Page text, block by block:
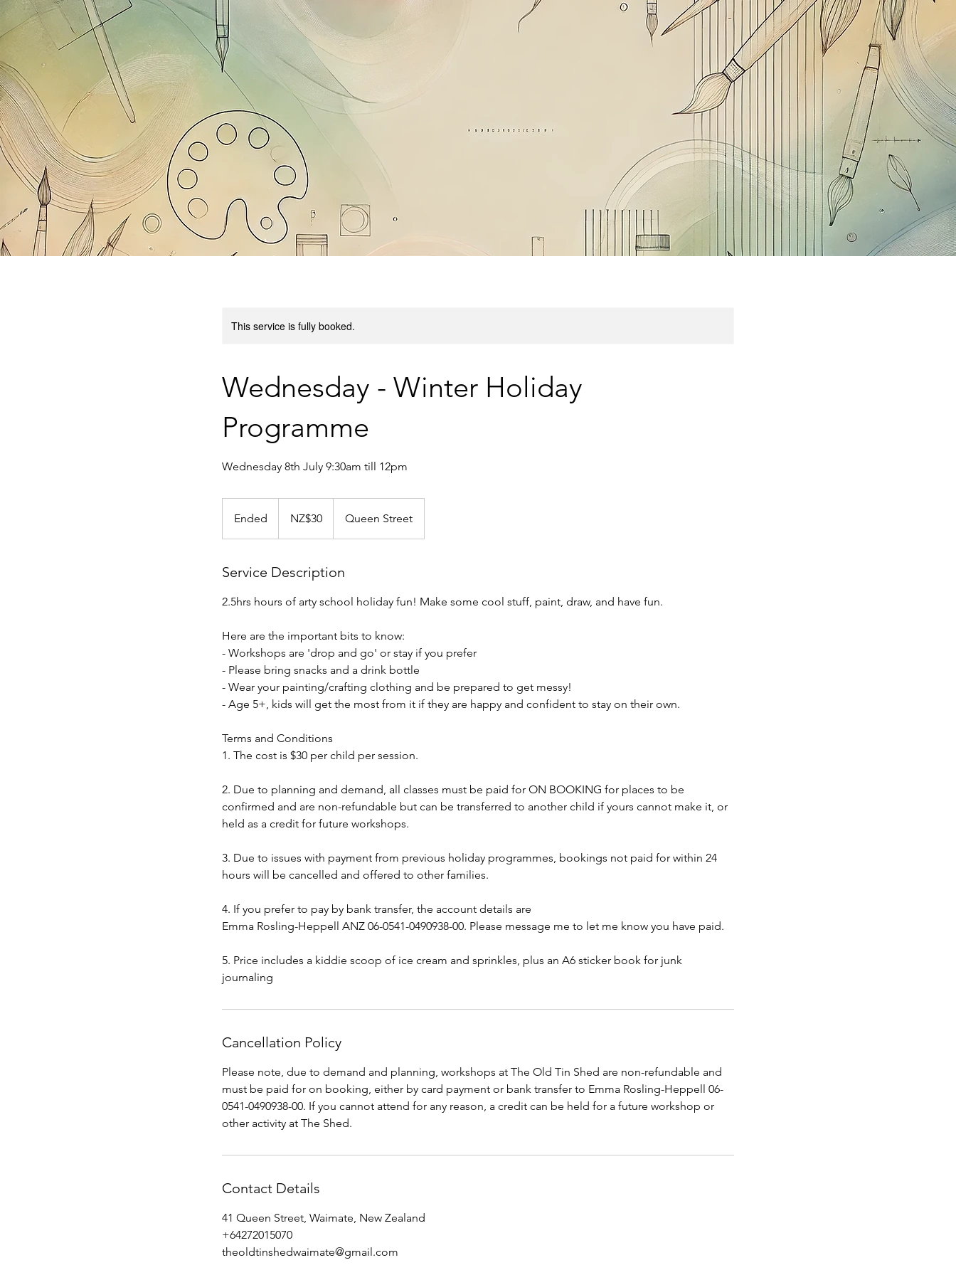
This service is fully booked.
Wednesday - Winter Holiday
Programme
Wednesday 8th July 9:30am till 12pm
Ended
n
e
Zealand
NZ$30 Queen Street
Service Description
2.5hrs hours of arty school holiday fun! Make some cool stuff, paint, draw, and have fun.
Here are the important bits to know:
- Workshops are 'drop and go' or stay if you prefer
- Please bring snacks and a drink bottle
- Wear your painting/crafting clothing and be prepared to get messy!
- Age 5+, kids will get the most from it if they are happy and confident to stay on their own.
Terms and Conditions
1. The cost is $30 per child per session.
2. Due to planning and demand, all classes must be paid for ON BOOKING for places to be
confirmed and are non-refundable but can be transferred to another child if yours cannot make it, or
held as a credit for future workshops.
3. Due to issues with payment from previous holiday programmes, bookings not paid for within 24
hours will be cancelled and offered to other families.
4. If you prefer to pay by bank transfer, the account details are
Emma Rosling-Heppell ANZ 06-0541-0490938-00. Please message me to let me know you have paid.
5. Price includes a kiddie scoop of ice cream and sprinkles, plus an A6 sticker book for junk
journaling
Cancellation Policy
Please note, due to demand and planning, workshops at The Old Tin Shed are non-refundable and
must be paid for on booking, either by card payment or bank transfer to Emma Rosling-Heppell 06-
0541-0490938-00. If you cannot attend for any reason, a credit can be held for a future workshop or
other activity at The Shed.
Contact Details
41 Queen Street, Waimate, New Zealand
+64272015070
theoldtinshedwaimate@gmail.com